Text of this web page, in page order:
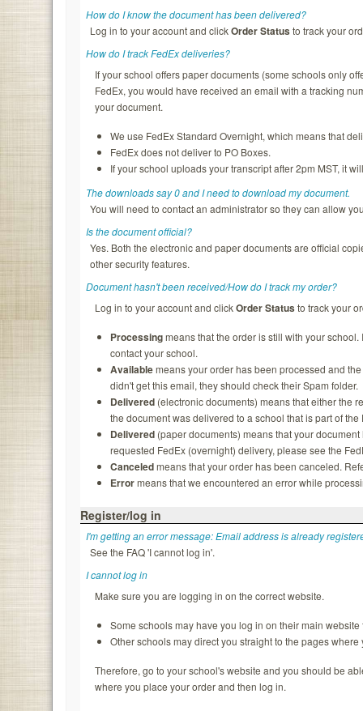
How do I know the document has been delivered?
Log in to your account and clickOrder Status to track your
How do I track FedEx deliveries?
If your school offers paper documents (some schools only
FedEx, you would have received an email with a tracking
your document.
We use FedEx Standard Overnight, which means that
FedEx does not deliver to PO Boxes.
If your school uploads your transcript after 2pm MST, it
The downloads say 0 and I need to download my document.
You will need to contact an administrator so they can allow
Is the document official?
Yes. Both the electronic and paper documents are official
other security features.
Document hasn't been received/How do I track my order?
Log in to your account and clickOrder Status to track your
Processingmeans that the order is still with your
contact your school.
Availablemeans your order has been processed and
didn't get this email, they should check their Spam folder.
Delivered (electronic documents) means that either the
the document was delivered to a school that is part of
Delivered (paper documents) means that your
requested FedEx (overnight) delivery, please see the
Canceledmeans that your order has been canceled.
Errormeans that we encountered an error while
Register/log in
I'm getting an error message: Email address is already
See the FAQ 'I cannot log in'.
I cannot log in
Make sure you are logging in on the correct website.
Some schools may have you log in on their main
Other schools may direct you straight to the pages
Therefore, go to your school's website and you should be
where you place your order and then log in.